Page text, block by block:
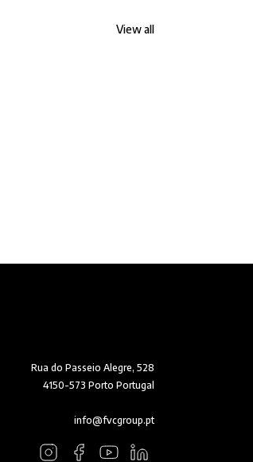
View all
Rua do Passeio Alegre, 528
4150-573 Porto Portugal
info@fvcgroup.pt